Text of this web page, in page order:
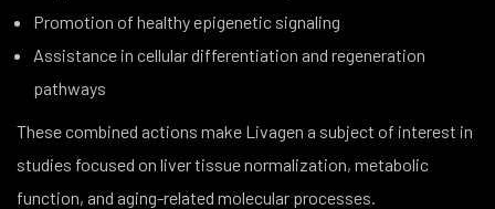
Promotion of healthy epigenetic signaling
Assistance in cellular differentiation and regeneration
pathways
These combined actions make Livagen a subject of interest in
studies focused on liver tissue normalization, metabolic
function, and aging-related molecular processes.